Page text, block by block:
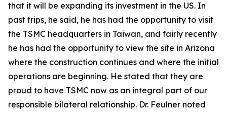
that it will be expanding its investment in the US. In
past trips, he said, he has had the opportunity to visit
the TSMC headquarters in Taiwan, and fairly recently
he has had the opportunity to view the site in Arizona
where the construction continues and where the initial
operations are beginning. He stated that they are
proud to have TSMC now as an integral part of our
responsible bilateral relationship. Dr. Feulner noted